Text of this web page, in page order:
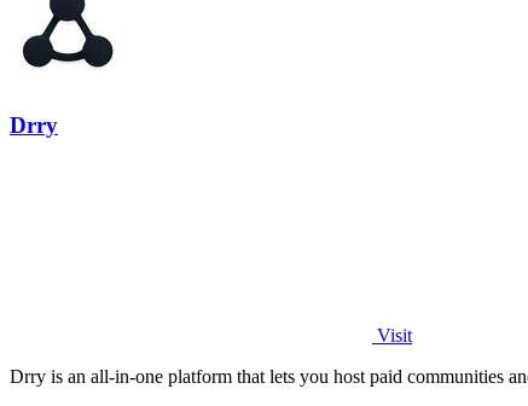
Drry
Visit
Drry is an all-in-one platform that lets you host paid communities